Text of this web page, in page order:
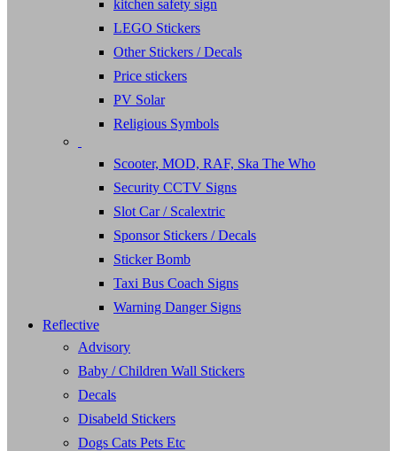
kitchen safety sign
LEGO Stickers
Other Stickers / Decals
Price stickers
PV Solar
Religious Symbols
Scooter, MOD, RAF, Ska The Who
Security CCTV Signs
Slot Car / Scalextric
Sponsor Stickers / Decals
Sticker Bomb
Taxi Bus Coach Signs
Warning Danger Signs
Reflective
Advisory
Baby / Children Wall Stickers
Decals
Disabeld Stickers
Dogs Cats Pets Etc